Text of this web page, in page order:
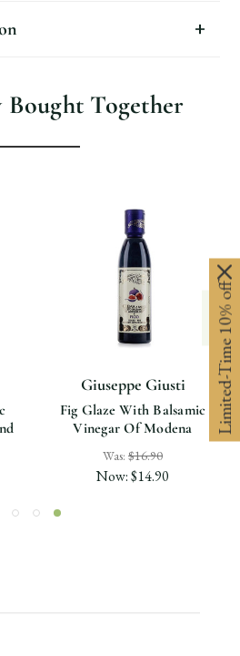
Together
Giuseppe Giusti
Fig Glaze With Balsamic
Vinegar Of Modena
Was: $16.90
Now:$14.90
Limited-Time 10% off